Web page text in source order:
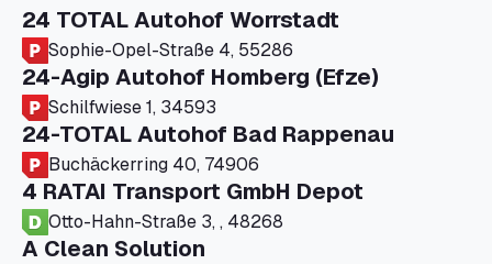
24 TOTAL Autohof Worrstadt
Sophie-Opel-Straße 4, 55286
24-Agip Autohof Homberg (Efze)
Schilfwiese 1, 34593
24-TOTAL Autohof Bad Rappenau
Buchäckerring 40, 74906
4 RATAI Transport GmbH Depot
Otto-Hahn-Straße 3, , 48268
A Clean Solution